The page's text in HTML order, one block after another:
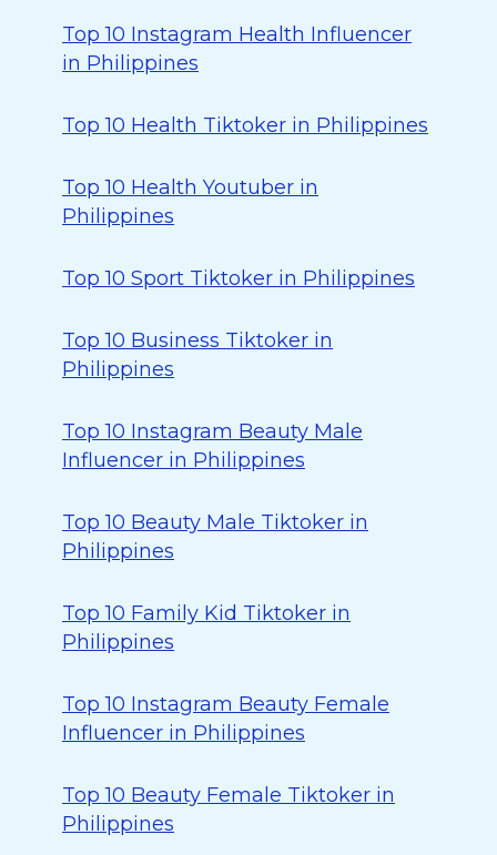
Top 10 Instagram Health Influencer
in Philippines
Top 10 Health Tiktoker in Philippines
Top 10 Health Youtuber in
Philippines
Top 10 Sport Tiktoker in Philippines
Top 10 Business Tiktoker in
Philippines
Top 10 Instagram Beauty Male
Influencer in Philippines
Top 10 Beauty Male Tiktoker in
Philippines
Top 10 Family Kid Tiktoker in
Philippines
Top 10 Instagram Beauty Female
Influencer in Philippines
Top 10 Beauty Female Tiktoker in
Philippines